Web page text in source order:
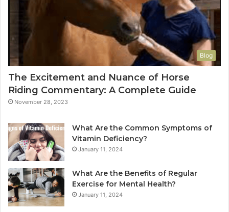
Blog
The Excitement and Nuance of Horse
Riding Commentary: A Complete Guide
November 28, 2023
What Are the Common Symptoms of
Vitamin Deficiency?
January 11, 2024
What Are the Benefits of Regular
Exercise for Mental Health?
January 11, 2024